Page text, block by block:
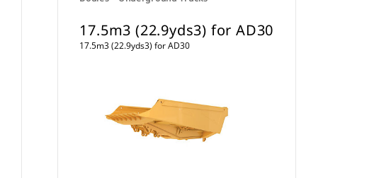
17.5m3 (22.9yds3) for AD30
17.5m3 (22.9yds3) for AD30